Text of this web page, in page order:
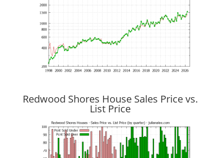
Redwood Shores House Sales Price vs.
List Price